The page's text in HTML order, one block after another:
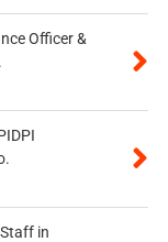
Officer &
in